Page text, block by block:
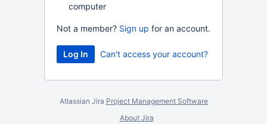
computer
Not a member? Sign up for an account.
Can't access your account?
Atlassian Jira Project Management Software
About Jira